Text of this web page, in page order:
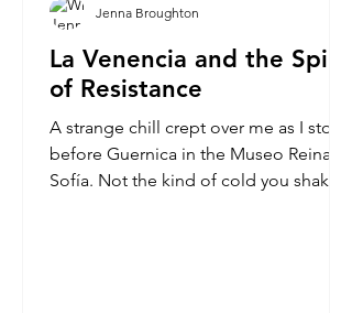
La Venencia and the Spirit
of Resistance
A strange chill crept over me as I stood
before Guernica in the Museo Reina
Sofía. Not the kind of cold you shake
Jenna Broughton